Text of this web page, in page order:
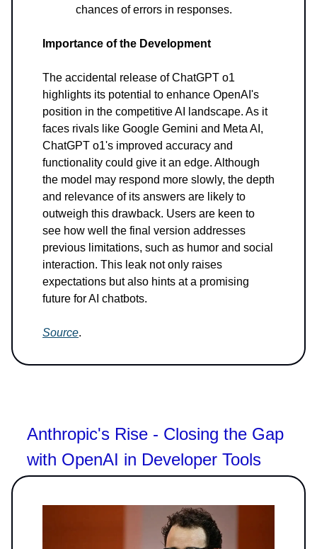
chances of errors in responses.
Importance of the Development
The accidental release of ChatGPT o1
highlights its potential to enhance OpenAI's
position in the competitive AI landscape. As it
faces rivals like Google Gemini and Meta AI,
ChatGPT o1's improved accuracy and
functionality could give it an edge. Although
the model may respond more slowly, the depth
and relevance of its answers are likely to
outweigh this drawback. Users are keen to
see how well the final version addresses
previous limitations, such as humor and social
interaction. This leak not only raises
expectations but also hints at a promising
future for AI chatbots.
Source.
Anthropic's Rise - Closing the Gap
with OpenAI in Developer Tools